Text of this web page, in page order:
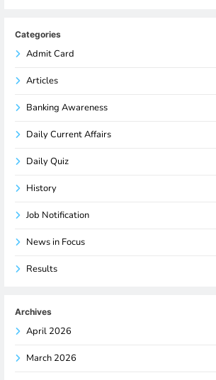
Categories
Admit Card
Articles
Banking Awareness
Daily Current Affairs
Daily Quiz
History
Job Notification
News in Focus
Results
Archives
April 2026
March 2026